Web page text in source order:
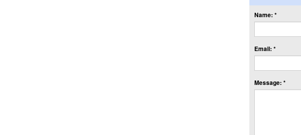
Name: *
Email: *
Message: *